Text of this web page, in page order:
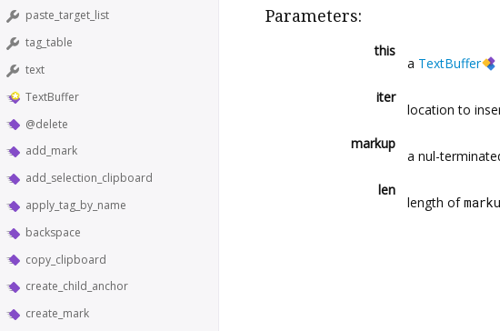
paste_target_list
tag_table
text
TextBuffer
@delete
add_mark
add_selection_clipboard
apply_tag_by_name
backspace
copy_clipboard
create_child_anchor
create_mark
Parameters:
this
a TextBuffer
iter
location to
markup
a nul-
len
length of